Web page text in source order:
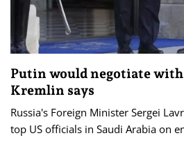
Putin would negotiate
Kremlin says
Russia's Foreign Minister Sergei
top US officials in Saudi Arabia on